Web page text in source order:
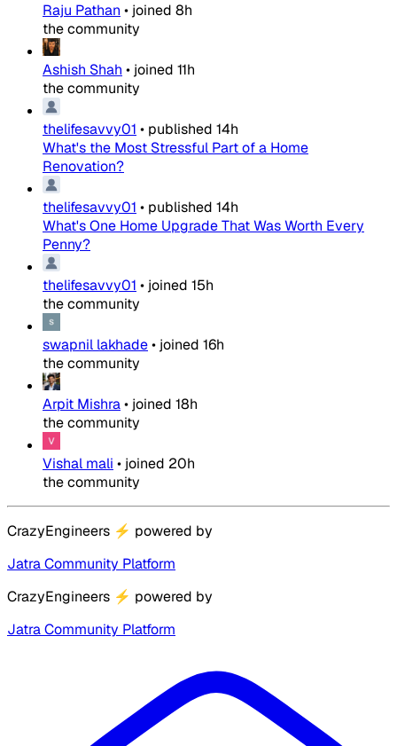
Raju Pathan • joined 8h
the community
Ashish Shah • joined 11h
the community
thelifesavvy01 • published 14h
What's the Most Stressful Part of a Home
Renovation?
thelifesavvy01 • published 14h
What's One Home Upgrade That Was Worth Every
Penny?
thelifesavvy01 • joined 15h
the community
swapnil lakhade• joined 16h
the community
Arpit Mishra• joined 18h
the community
Vishal mali • joined 20h
the community
CrazyEngineers ⚡ powered by
Jatra Community Platform
CrazyEngineers ⚡ powered by
Jatra Community Platform